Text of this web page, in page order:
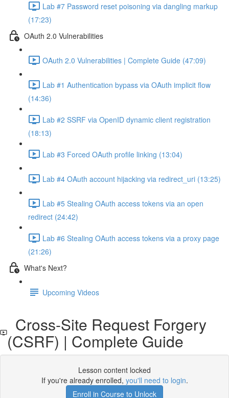
Lab #7 Password reset poisoning via dangling markup
(17:23)
OAuth 2.0 Vulnerabilities
OAuth 2.0 Vulnerabilities | Complete Guide (47:09)
Lab #1 Authentication bypass via OAuth implicit flow
(14:36)
Lab #2 SSRF via OpenID dynamic client registration
(18:13)
Lab #3 Forced OAuth profile linking (13:04)
Lab #4 OAuth account hijacking via redirect_uri (13:25)
Lab #5 Stealing OAuth access tokens via an open
redirect (24:42)
Lab #6 Stealing OAuth access tokens via a proxy page
(21:26)
What's Next?
Upcoming Videos
Cross-Site Request Forgery
(CSRF) | Complete Guide
Lesson content locked
If you're already enrolled, you'll need to login.
Enroll in Course to Unlock